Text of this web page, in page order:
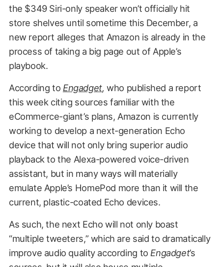
the $349 Siri-only speaker won’t officially hit
store shelves until sometime this December, a
new report alleges that Amazon is already in the
process of taking a big page out of Apple’s
playbook.
According to Engadget, who published a report
this week citing sources familiar with the
eCommerce-giant’s plans, Amazon is currently
working to develop a next-generation Echo
device that will not only bring superior audio
playback to the Alexa-powered voice-driven
assistant, but in many ways will materially
emulate Apple’s HomePod more than it will the
current, plastic-coated Echo devices.
As such, the next Echo will not only boast
“multiple tweeters,” which are said to dramatically
improve audio quality according to Engadget’s